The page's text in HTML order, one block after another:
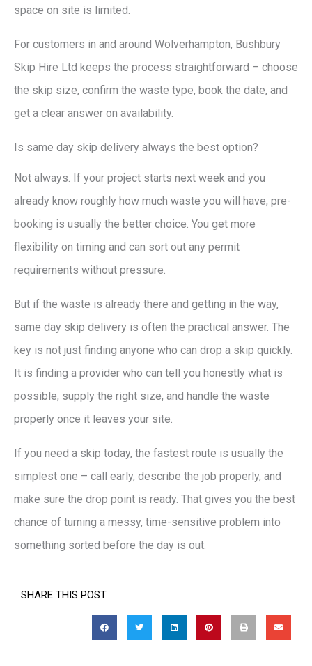
space on site is limited.
For customers in and around Wolverhampton, Bushbury
Skip Hire Ltd keeps the process straightforward – choose
the skip size, confirm the waste type, book the date, and
get a clear answer on availability.
Is same day skip delivery always the best option?
Not always. If your project starts next week and you
already know roughly how much waste you will have, pre-
booking is usually the better choice. You get more
flexibility on timing and can sort out any permit
requirements without pressure.
But if the waste is already there and getting in the way,
same day skip delivery is often the practical answer. The
key is not just finding anyone who can drop a skip quickly.
It is finding a provider who can tell you honestly what is
possible, supply the right size, and handle the waste
properly once it leaves your site.
If you need a skip today, the fastest route is usually the
simplest one – call early, describe the job properly, and
make sure the drop point is ready. That gives you the best
chance of turning a messy, time-sensitive problem into
something sorted before the day is out.
SHARE THIS POST